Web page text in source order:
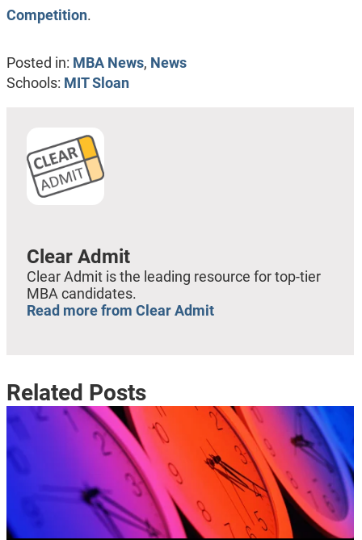
Competition.
Posted in: MBA News, News
Schools: MIT Sloan
Clear Admit
Clear Admit is the leading resource for top-tier
MBA candidates.
Read more from Clear Admit
Related Posts